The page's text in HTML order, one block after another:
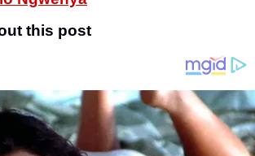
this post